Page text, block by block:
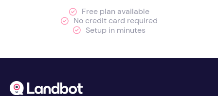
Free plan available
No credit card required
Setup in minutes